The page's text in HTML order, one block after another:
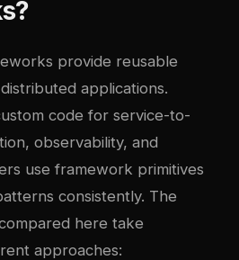
provide reusable
applications.
code for service-to-
observability, and
use framework primitives
consistently. The
here take
approaches: